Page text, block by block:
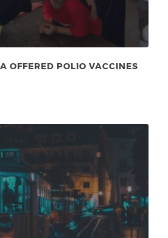
OFFERED POLIO VACCINES